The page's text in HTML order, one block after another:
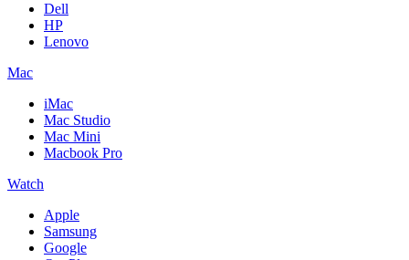
Dell
HP
Lenovo
Mac
iMac
Mac Studio
Mac Mini
Macbook Pro
Watch
Apple
Samsung
Google